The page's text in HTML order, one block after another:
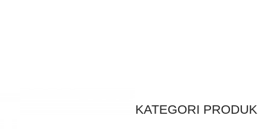
KATEGORI PRODUK